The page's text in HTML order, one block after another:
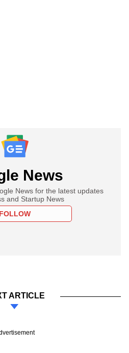
News
News for the latest updates
and Startup News
FOLLOW
ARTICLE